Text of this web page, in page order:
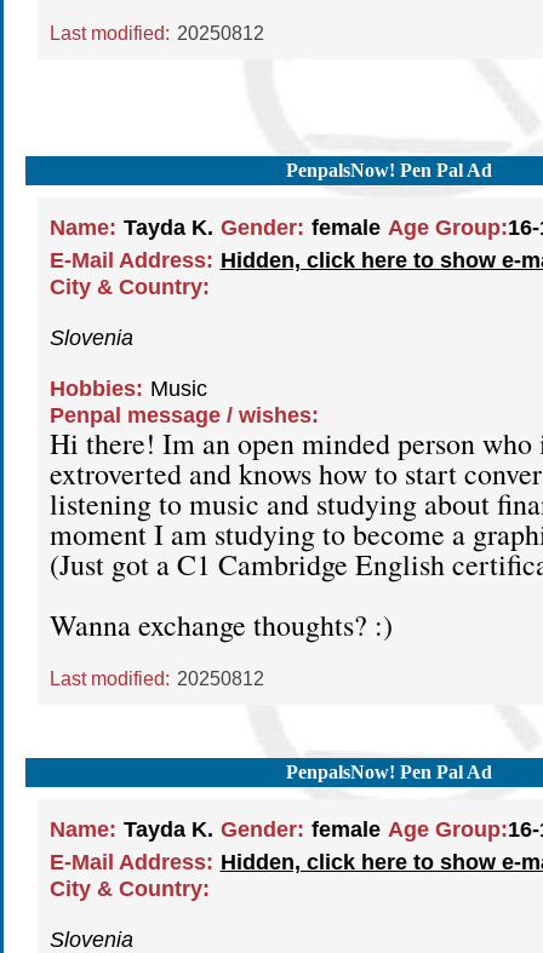
Last modified: 20250812
PenpalsNow! Pen Pal Ad
Name: Tayda K. Gender: female Age Group:
E-Mail Address: Hidden, click here to show e-
City & Country:
Slovenia
Hobbies: Music
Penpal message / wishes:
Hi there! Im an open minded person who
extroverted and knows how to start
listening to music and studying about
moment I am studying to become a
(Just got a C1 Cambridge English
Wanna exchange thoughts? :)
Last modified: 20250812
PenpalsNow! Pen Pal Ad
Name: Tayda K. Gender: female Age Group:
E-Mail Address: Hidden, click here to show e-
City & Country:
Slovenia